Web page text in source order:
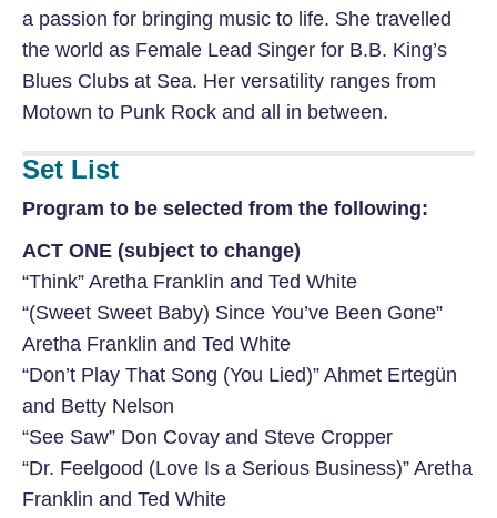
a passion for bringing music to life. She travelled
the world as Female Lead Singer for B.B. King’s
Blues Clubs at Sea. Her versatility ranges from
Motown to Punk Rock and all in between.
Set List
Program to be selected from the following:
ACT ONE (subject to change)
“Think” Aretha Franklin and Ted White
“(Sweet Sweet Baby) Since You’ve Been Gone”
Aretha Franklin and Ted White
“Don’t Play That Song (You Lied)” Ahmet Ertegün
and Betty Nelson
“See Saw” Don Covay and Steve Cropper
“Dr. Feelgood (Love Is a Serious Business)” Aretha
Franklin and Ted White